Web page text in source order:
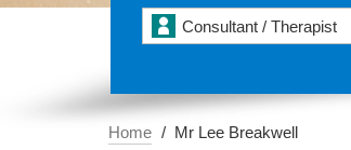
Consultant / Therapist
Home Mr Lee Breakwell